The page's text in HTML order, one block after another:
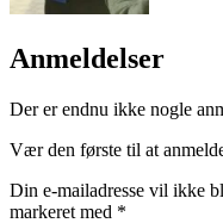
Anmeldelser
Der er endnu ikke nogle
Vær den første til at
Din e-mailadresse vil ikke
markeret med *